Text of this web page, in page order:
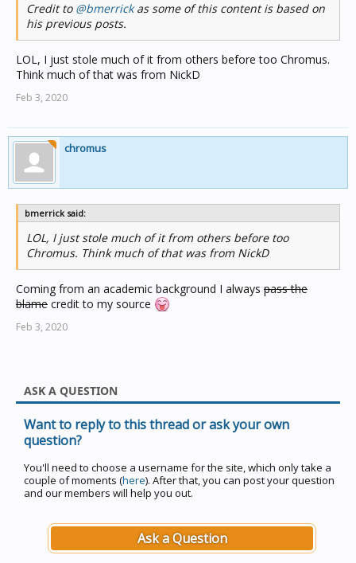
Credit to @bmerrickas some of this content is based on
his previous posts.
LOL, I just stole much of it from others before too Chromus.
Think much of that was from NickD
Feb 3, 2020
chromus
bmerrick said:
LOL, I just stole much of it from others before too
Chromus. Think much of that was from NickD
Coming from an academic background I always pass the
blame credit to my source
Feb 3, 2020
ASK A QUESTION
Want to reply to this thread or ask your own
question?
You'll need to choose a username for the site, which only take a
couple of moments (here). After that, you can post your question
and our members will help you out.
Ask a Question